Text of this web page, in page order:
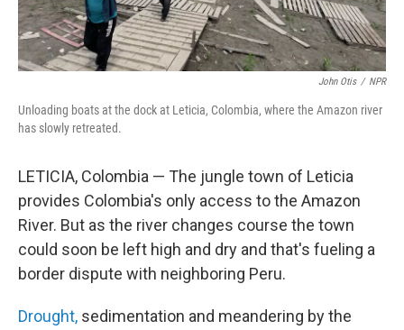
John Otis / NPR
Unloading boats at the dock at Leticia, Colombia, where the Amazon river
has slowly retreated.
LETICIA, Colombia — The jungle town of Leticia
provides Colombia's only access to the Amazon
River. But as the river changes course the town
could soon be left high and dry and that's fueling a
border dispute with neighboring Peru.
Drought, sedimentation and meandering by the